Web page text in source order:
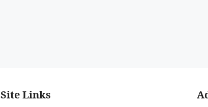
Site Links